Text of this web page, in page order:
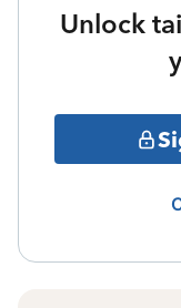
Unlock